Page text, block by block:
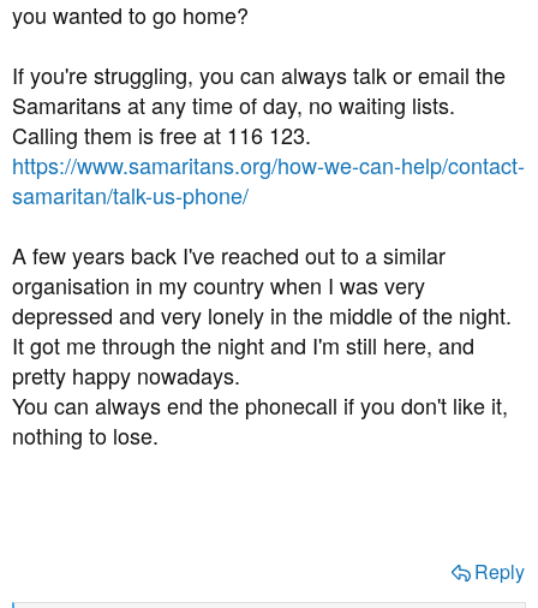
you wanted to go home?
If you're struggling, you can always talk or email the
Samaritans at any time of day, no waiting lists.
Calling them is free at 116 123.
https://www.samaritans.org/how-we-can-help/contact-
samaritan/talk-us-phone/
A few years back I've reached out to a similar
organisation in my country when I was very
depressed and very lonely in the middle of the night.
It got me through the night and I'm still here, and
pretty happy nowadays.
You can always end the phonecall if you don't like it,
nothing to lose.
Reply